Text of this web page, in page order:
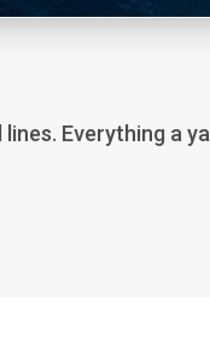
Everything a